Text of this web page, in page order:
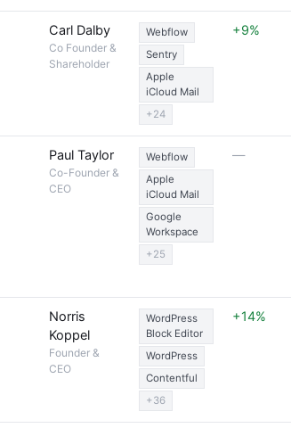
Carl Dalby
Co Founder &
Shareholder
Webflow
Sentry
Apple
iCloud Mail
+24
+9%
Paul Taylor
Co-Founder &
CEO
Webflow
Apple
iCloud Mail
Google
Workspace
+25
—
Norris
Koppel
Founder &
CEO
WordPress
Block Editor
WordPress
Contentful
+36
+14%